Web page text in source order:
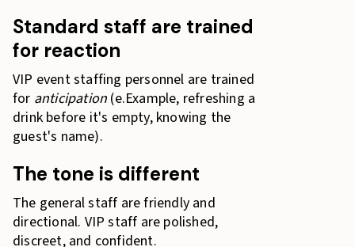
Standard staff are trained
for reaction
VIP event staffing personnel are trained
for anticipation (e.Example, refreshing a
drink before it's empty, knowing the
guest's name).
The tone is different
The general staff are friendly and
directional. VIP staff are polished,
discreet, and confident.